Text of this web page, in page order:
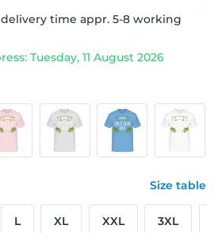
time appr. 5-8 working
Tuesday, 11 August 2026
Size table
L XL XXL 3XL